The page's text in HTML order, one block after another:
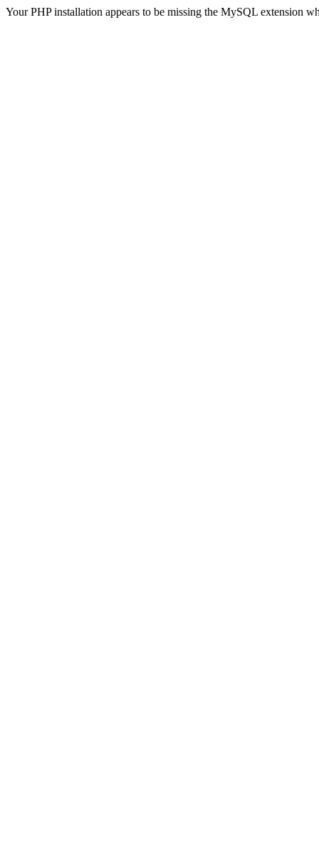
Your PHP installation appears to be missing the MySQL extension